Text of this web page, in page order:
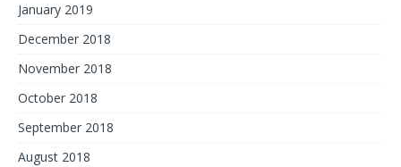
January 2019
December 2018
November 2018
October 2018
September 2018
August 2018